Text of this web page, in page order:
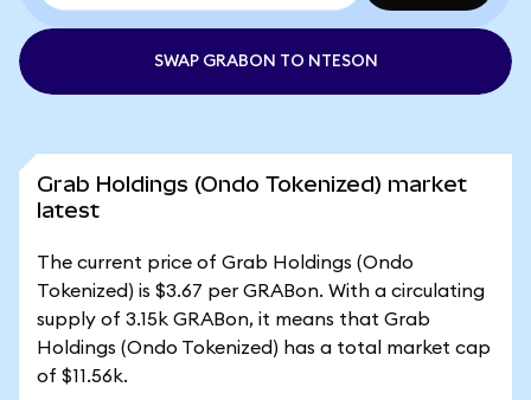
SWAP GRABON TO NTESON
Grab Holdings (Ondo Tokenized) market
latest
The current price of Grab Holdings (Ondo
Tokenized) is $3.67 per GRABon. With a circulating
supply of 3.15k GRABon, it means that Grab
Holdings (Ondo Tokenized) has a total market cap
of $11.56k.